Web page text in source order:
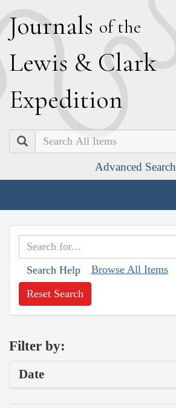
Journals of the
Lewis & Clark
Expedition
Search
Advanced Search
Search Help Browse All Items
Reset Search
Filter by:
Date